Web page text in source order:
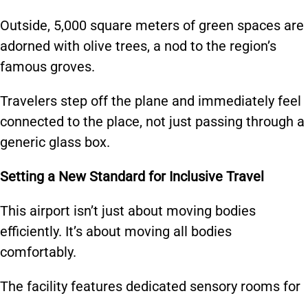
Outside, 5,000 square meters of green spaces are
adorned with olive trees, a nod to the region’s
famous groves.
Travelers step off the plane and immediately feel
connected to the place, not just passing through a
generic glass box.
Setting a New Standard for Inclusive Travel
This airport isn’t just about moving bodies
efficiently. It’s about moving all bodies
comfortably.
The facility features dedicated sensory rooms for